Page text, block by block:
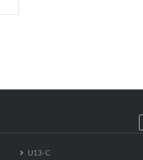
U13-C